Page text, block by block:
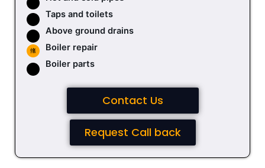
Taps and toilets
Above ground drains
Boiler repair
Boiler parts
Contact Us
Request Call back